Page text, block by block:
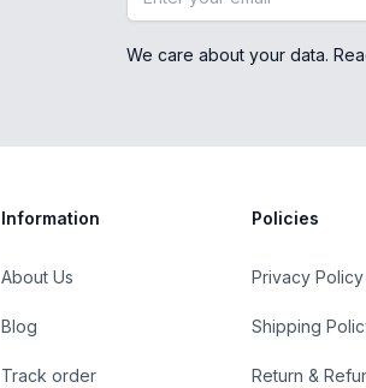
We care about your data.
Information
About Us
Blog
Track order
Policies
Privacy Policy
Shipping
Return &